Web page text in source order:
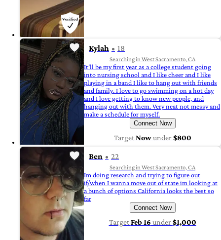
Kylah 18
Searching in West Sacramento, CA
It’ll be my first year as a college student going
into nursing school and I like cheer and I like
playing in a band I like to hang out with friends
and family. I love to go swimming on a hot day
and I love getting to know new people, and
hanging out with them. Very neat not messy and
make a schedule for myself.
Connect Now
TargetNowunder$800
Ben 22
Searching in West Sacramento, CA
Im doing research and trying to figure out
if/when I wanna move out of state im looking at
a bunch of options California looks the best so
far
Connect Now
TargetFeb 16 under$1,000